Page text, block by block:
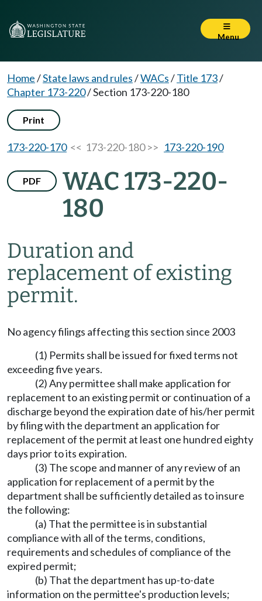
Menu
Home/State laws and rules/WACs/Title 173/
Chapter 173-220/Section 173-220-180
Print
173-220-170<< 173-220-180 >> 173-220-190
PDF
WAC 173-220-
180
Duration and
replacement of existing
permit.
No agency filings affecting this section since 2003
(1) Permits shall be issued for fixed terms not
exceeding five years.
(2) Any permittee shall make application for
replacement to an existing permit or continuation of a
discharge beyond the expiration date of his/her permit
by filing with the department an application for
replacement of the permit at least one hundred eighty
days prior to its expiration.
(3) The scope and manner of any review of an
application for replacement of a permit by the
department shall be sufficiently detailed as to insure
the following:
(a) That the permittee is in substantial
compliance with all of the terms, conditions,
requirements and schedules of compliance of the
expired permit;
(b) That the department has up-to-date
information on the permittee's production levels;